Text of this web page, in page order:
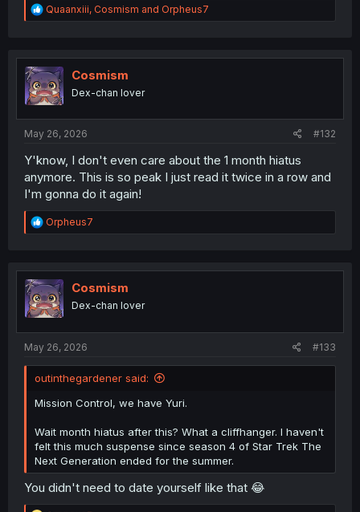
R
e
t
i
o
n
Quaanxiii, Cosmism and Orpheus7
Cosmism
Dex-chan lover
May 26, 2026 #132
Y'know, I don't even care about the 1 month hiatus
anymore. This is so peak I just read it twice in a row and
I'm gonna do it again!
R
e
t
i
o
n
Orpheus7
Cosmism
Dex-chan lover
May 26, 2026 #133
outinthegardener said:
Mission Control, we have Yuri.
Wait month hiatus after this? What a cliffhanger. I haven't
felt this much suspense since season 4 of Star Trek The
Next Generation ended for the summer.
You didn't need to date yourself like that 😂